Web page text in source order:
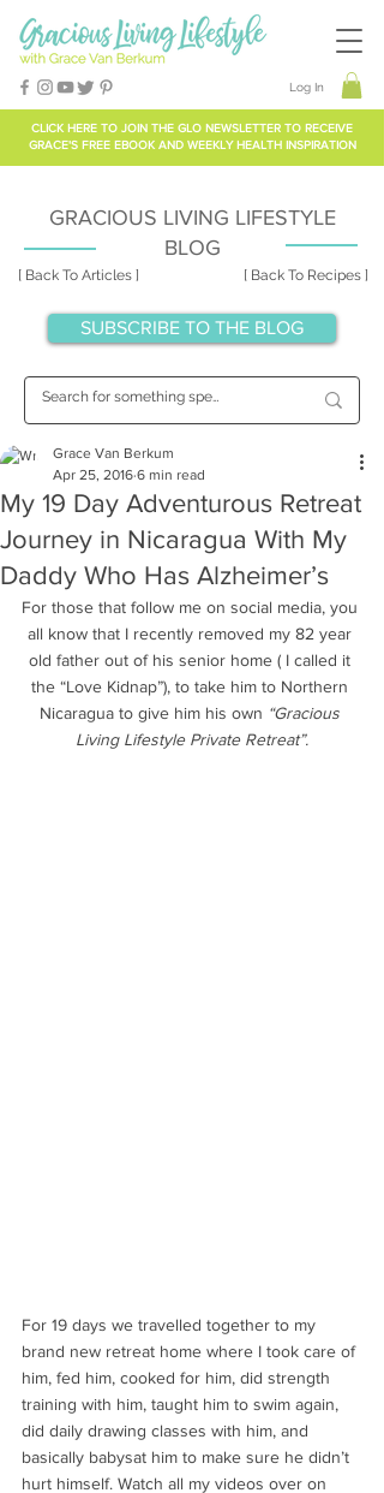
CLICK HERE TO JOIN THE GLO NEWSLETTER TO RECEIVE
GRACE'S FREE EBOOK AND WEEKLY HEALTH INSPIRATION
Log In
[ Back To Articles ] [ Back To Recipes ]
GRACIOUS LIVING LIFESTYLE
BLOG
SUBSCRIBE TO THE BLOG
My 19 Day Adventurous Retreat
Journey in Nicaragua With My
Daddy Who Has Alzheimer’s
Grace Van Berkum
Apr 25, 2016 6 min read
For those that follow me on social media, you
all know that I recently removed my 82 year
old father out of his senior home ( I called it
the “Love Kidnap”), to take him to Northern
Nicaragua to give him his own “Gracious
Living Lifestyle Private Retreat”.
For 19 days we travelled together to my
brand new retreat home where I took care of
him, fed him, cooked for him, did strength
training with him, taught him to swim again,
did daily drawing classes with him, and
basically babysat him to make sure he didn’t
hurt himself. Watch all my videos over on